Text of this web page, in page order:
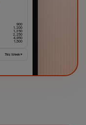
900
1,200
1,350
2,250
4,950
1,500
This Week